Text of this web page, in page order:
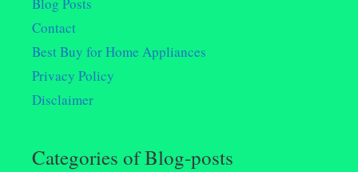
Blog Posts
Contact
Best Buy for Home Appliances
Privacy Policy
Disclaimer
Categories of Blog-posts